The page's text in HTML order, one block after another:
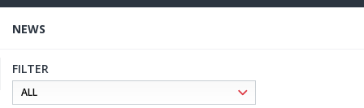
content
NEWS
FILTER